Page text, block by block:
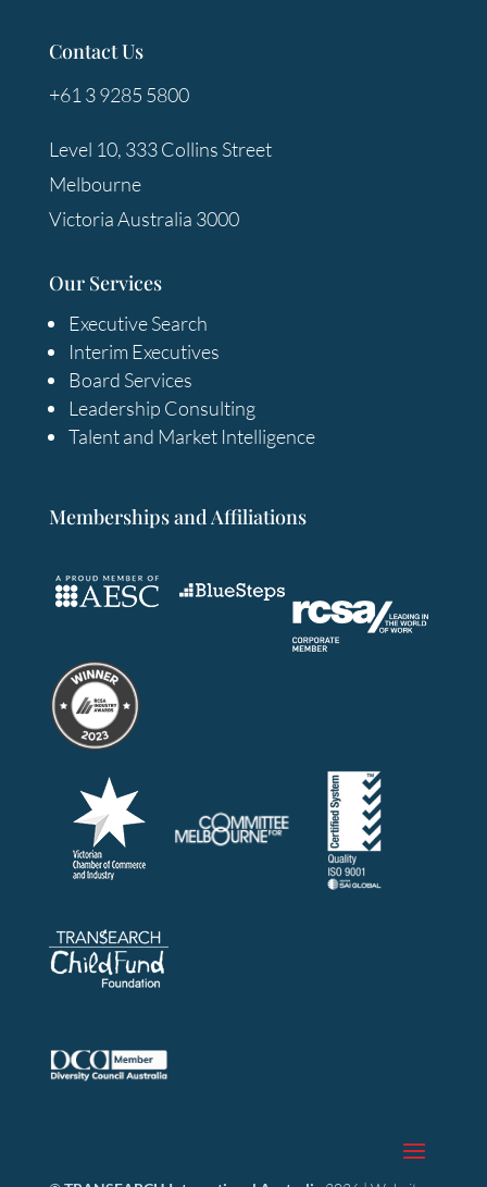
Contact Us
+61 3 9285 5800
Level 10, 333 Collins Street
Melbourne
Victoria Australia 3000
Our Services
Executive Search
Interim Executives
Board Services
Leadership Consulting
Talent and Market Intelligence
Memberships and Affiliations